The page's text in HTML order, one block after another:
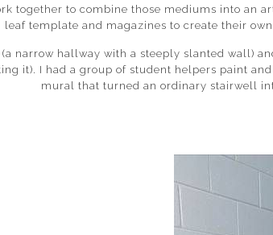
together to combine those mediums into an
leaf template and magazines to create their
(a narrow hallway with a steeply slanted wall)
it). I had a group of student helpers paint
mural that turned an ordinary stairwell